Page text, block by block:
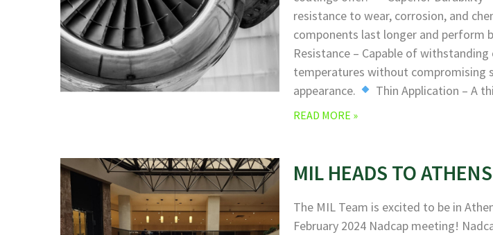
resistance to wear, corrosion, and
components last longer and perform
Resistance – Capable of
temperatures without compromising
appearance.
Thin Application – A
READ MORE »
MIL HEADS TO
The MIL Team is excited to be in
February 2024 Nadcap meeting!